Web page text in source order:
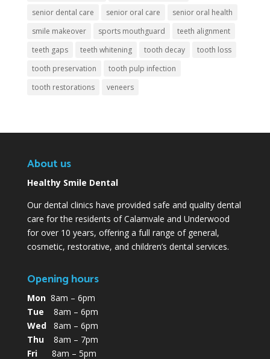
senior dental care
senior oral care
senior oral health
smile makeover
sports mouthguard
teeth alignment
teeth gaps
teeth whitening tooth decay
tooth loss
tooth preservation
tooth pulp infection
tooth restorations
veneers
About us
Healthy Smile Dental
Our dental clinics have provided safe and quality dental
care for the residents of Calamvale and Underwood
for over 10 years, offering a full range of general,
cosmetic, restorative, and children’s dental services.
Opening hours
Mon8am – 6pm
Tue 8am – 6pm
Wed8am – 6pm
Thu8am – 7pm
Fri8am – 5pm